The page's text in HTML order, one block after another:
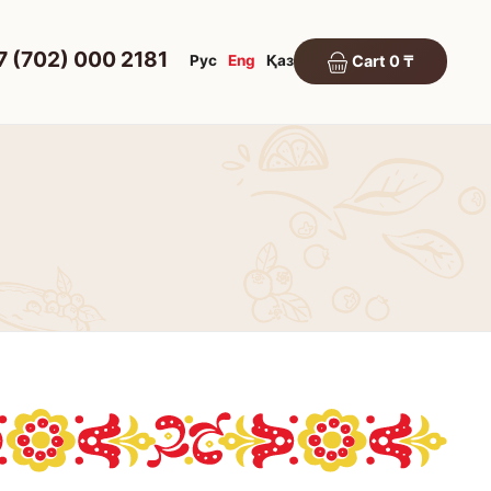
(702) 000 2181 Рус Eng Қаз Cart 0 ₸